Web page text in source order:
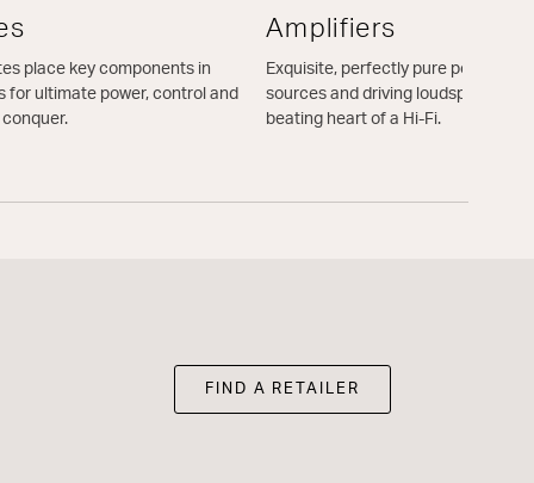
place key components in
for ultimate power, control and
Amplifiers
Exquisite, perfectly pure power for
sources and driving loudspeakers.
beating heart of a Hi-Fi.
FIND A RETAILER